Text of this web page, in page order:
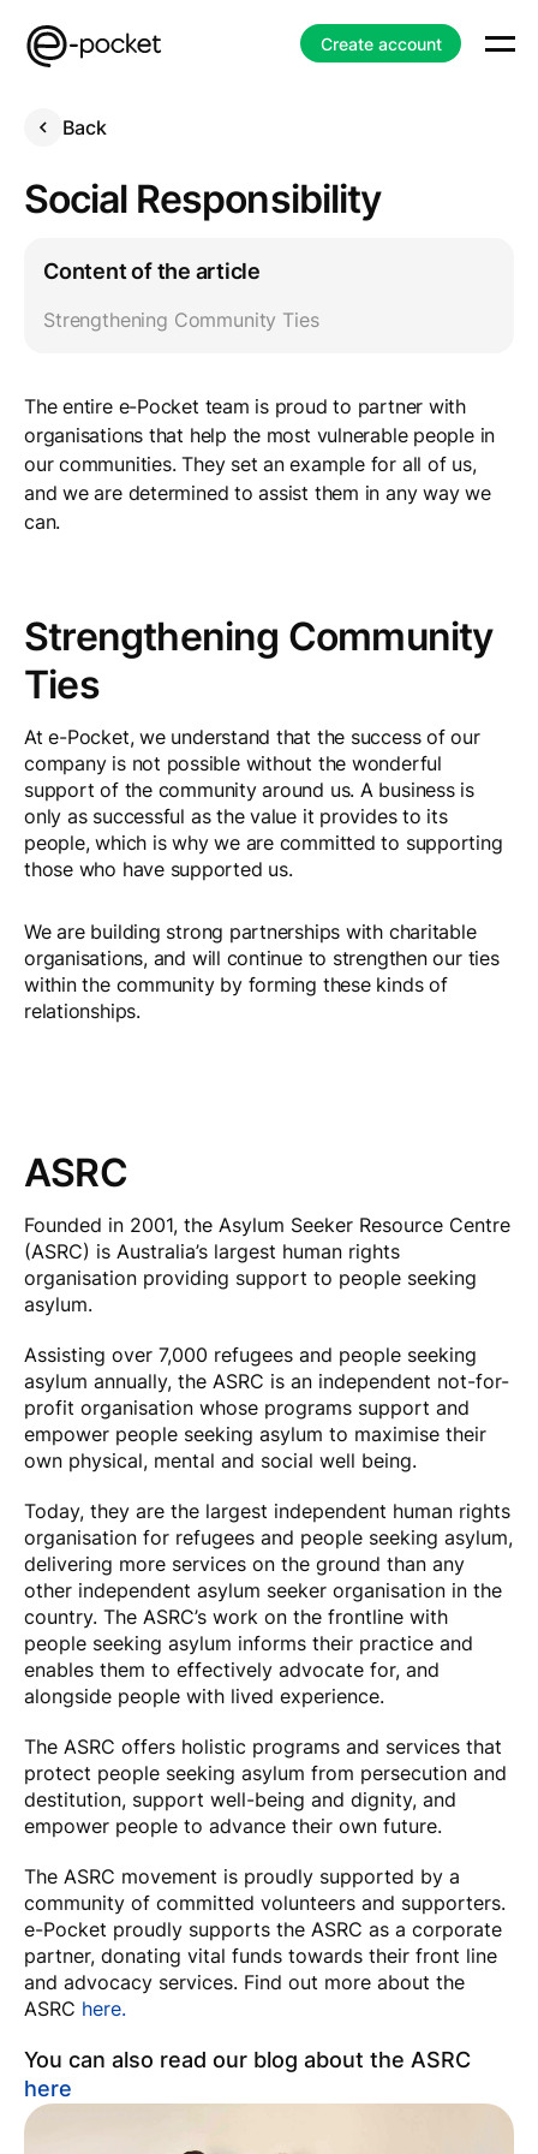
Create account
Back
Social Responsibility
Content of the article
Strengthening Community Ties
The entire e-Pocket team is proud to partner with
organisations that help the most vulnerable people in
our communities. They set an example for all of us,
and we are determined to assist them in any way we
can.
Strengthening Community
Ties
At e-Pocket, we understand that the success of our
company is not possible without the wonderful
support of the community around us. A business is
only as successful as the value it provides to its
people, which is why we are committed to supporting
those who have supported us.
We are building strong partnerships with charitable
organisations, and will continue to strengthen our ties
within the community by forming these kinds of
relationships.
ASRC
Founded in 2001, the Asylum Seeker Resource Centre
(ASRC) is Australia’s largest human rights
organisation providing support to people seeking
asylum.
Assisting over 7,000 refugees and people seeking
asylum annually, the ASRC is an independent not-for-
profit organisation whose programs support and
empower people seeking asylum to maximise their
own physical, mental and social well being.
Today, they are the largest independent human rights
organisation for refugees and people seeking asylum,
delivering more services on the ground than any
other independent asylum seeker organisation in the
country. The ASRC’s work on the frontline with
people seeking asylum informs their practice and
enables them to effectively advocate for, and
alongside people with lived experience.
The ASRC offers holistic programs and services that
protect people seeking asylum from persecution and
destitution, support well-being and dignity, and
empower people to advance their own future.
The ASRC movement is proudly supported by a
community of committed volunteers and supporters.
e-Pocket proudly supports the ASRC as a corporate
partner, donating vital funds towards their front line
and advocacy services. Find out more about the
ASRC here.
You can also read our blog about the ASRC
here